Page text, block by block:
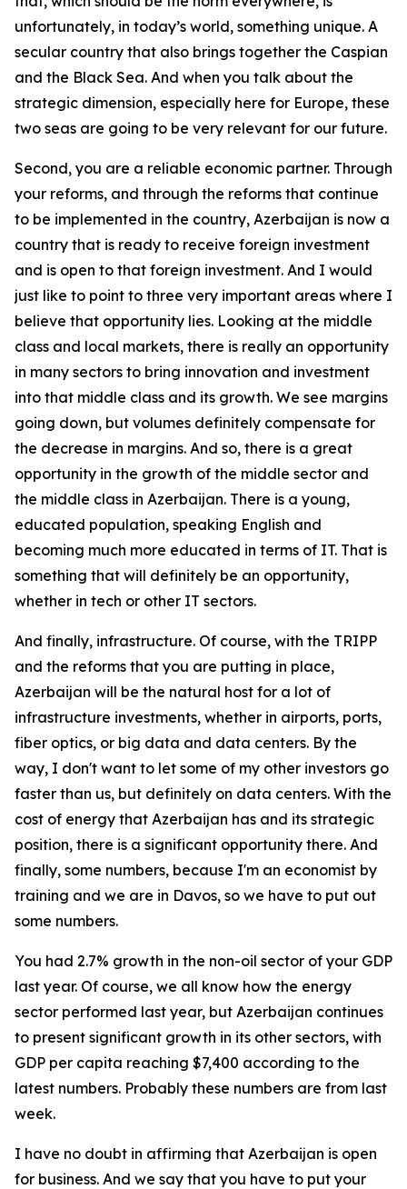
unfortunately, in today’s world, something unique. A
secular country that also brings together the Caspian
and the Black Sea. And when you talk about the
strategic dimension, especially here for Europe, these
two seas are going to be very relevant for our future.
Second, you are a reliable economic partner. Through
your reforms, and through the reforms that continue
to be implemented in the country, Azerbaijan is now a
country that is ready to receive foreign investment
and is open to that foreign investment. And I would
just like to point to three very important areas where I
believe that opportunity lies. Looking at the middle
class and local markets, there is really an opportunity
in many sectors to bring innovation and investment
into that middle class and its growth. We see margins
going down, but volumes definitely compensate for
the decrease in margins. And so, there is a great
opportunity in the growth of the middle sector and
the middle class in Azerbaijan. There is a young,
educated population, speaking English and
becoming much more educated in terms of IT. That is
something that will definitely be an opportunity,
whether in tech or other IT sectors.
And finally, infrastructure. Of course, with the TRIPP
and the reforms that you are putting in place,
Azerbaijan will be the natural host for a lot of
infrastructure investments, whether in airports, ports,
fiber optics, or big data and data centers. By the
way, I don't want to let some of my other investors go
faster than us, but definitely on data centers. With the
cost of energy that Azerbaijan has and its strategic
position, there is a significant opportunity there. And
finally, some numbers, because I'm an economist by
training and we are in Davos, so we have to put out
some numbers.
You had 2.7% growth in the non-oil sector of your GDP
last year. Of course, we all know how the energy
sector performed last year, but Azerbaijan continues
to present significant growth in its other sectors, with
GDP per capita reaching $7,400 according to the
latest numbers. Probably these numbers are from last
week.
I have no doubt in affirming that Azerbaijan is open
for business. And we say that you have to put your